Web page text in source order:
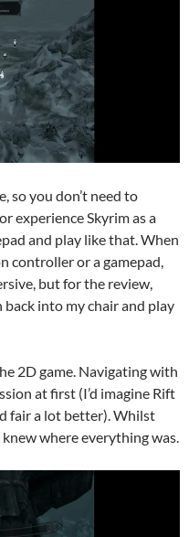
so you don’t need to
experience Skyrim as a
and play like that. When
controller or a gamepad,
but for the review,
into my chair and play
2D game. Navigating with
at first (I’d imagine Rift
fair a lot better). Whilst
where everything was.